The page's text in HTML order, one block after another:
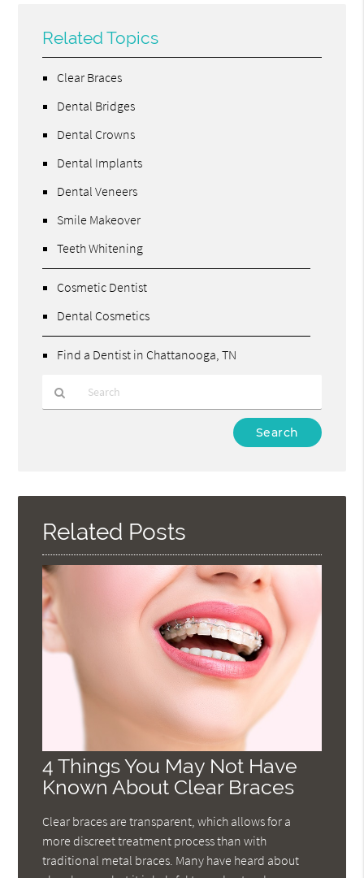
Related Topics
Clear Braces
Dental Bridges
Dental Crowns
Dental Implants
Dental Veneers
Smile Makeover
Teeth Whitening
Cosmetic Dentist
Dental Cosmetics
Find a Dentist in Chattanooga, TN
Here
Related Posts
4 Things You May Not Have
Known About Clear Braces
Clear braces are transparent, which allows for a
more discreet treatment process than with
traditional metal braces. Many have heard about